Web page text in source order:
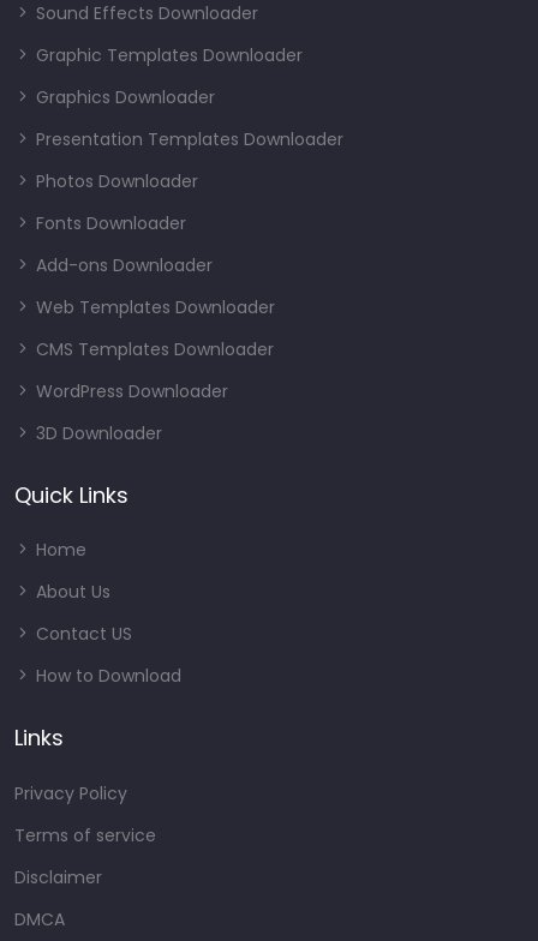
Sound Effects Downloader
Graphic Templates Downloader
Graphics Downloader
Presentation Templates Downloader
Photos Downloader
Fonts Downloader
Add-ons Downloader
Web Templates Downloader
CMS Templates Downloader
WordPress Downloader
3D Downloader
Quick Links
Home
About Us
Contact US
How to Download
Links
Privacy Policy
Terms of service
Disclaimer
DMCA